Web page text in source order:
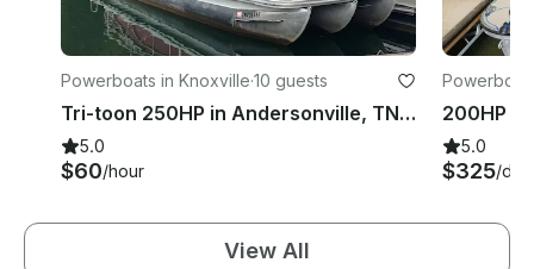
Powerboats in Knoxville·10 guests
Tri-toon 250HP in Andersonville, TN Norris Lake
5.0
$60/hour
5.0
$325/day
View All